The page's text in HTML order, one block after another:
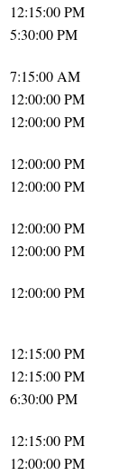
12:15:00 PM
5:30:00 PM
7:15:00 AM
12:00:00 PM
12:00:00 PM
12:00:00 PM
12:00:00 PM
12:00:00 PM
12:00:00 PM
12:00:00 PM
12:15:00 PM
12:15:00 PM
6:30:00 PM
12:15:00 PM
12:00:00 PM